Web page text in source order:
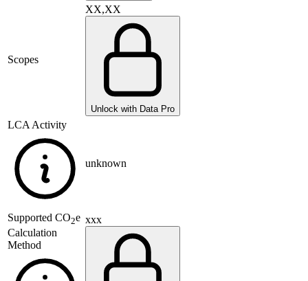
Scopes
XX,XX
Unlock with Data Pro
LCA Activity
unknown
Supported CO2e
Calculation
Method
xxx